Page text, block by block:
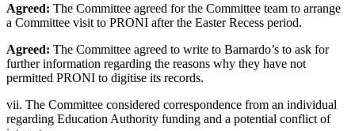
Agreed: The Committee agreed for the Committee team to arrange
a Committee visit to PRONI after the Easter Recess period.
Agreed: The Committee agreed to write to Barnardo’s to ask for
further information regarding the reasons why they have not
permitted PRONI to digitise its records.
vii. The Committee considered correspondence from an individual
regarding Education Authority funding and a potential conflict of